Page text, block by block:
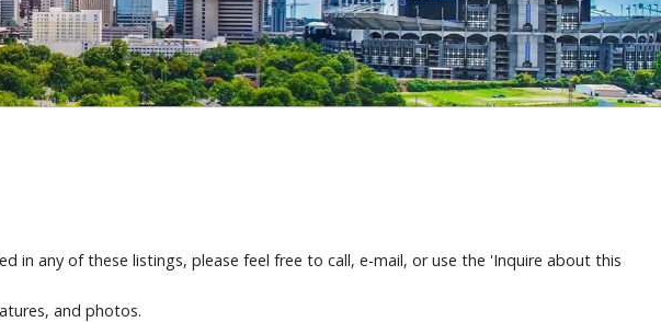
in any of these listings, please feel free to call, e-mail, or use the 'Inquire about this
and photos.